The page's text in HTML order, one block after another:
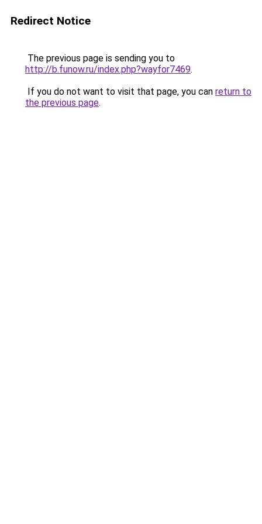
Redirect Notice
The previous page is sending you to
http://b.funow.ru/index.php?wayfor7469.
If you do not want to visit that page, you can return to
the previous page.